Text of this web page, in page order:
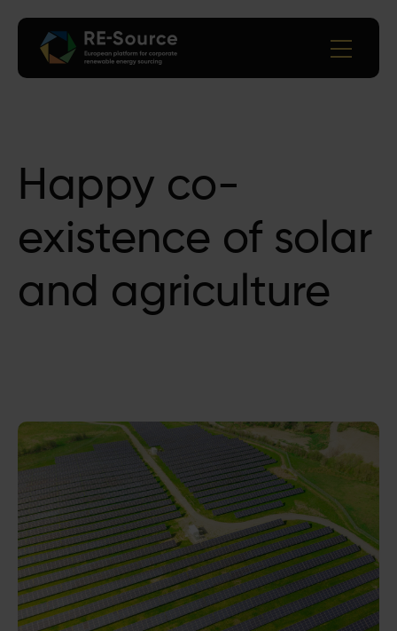
Happy co-
existence of solar
and agriculture